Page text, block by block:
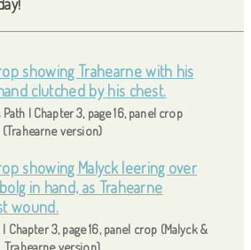
Path | Chapter 3, page 16, panel crop
(Trahearne version)
Chapter 3, page 16, panel crop (Malyck &
Trahearne version)